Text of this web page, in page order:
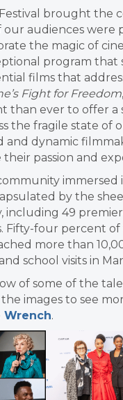
brought
audiences were
the magic of
program
films that
Fight for Freedom,
than ever to offer
the fragile state
and dynamic
passion and
by the
49
Fifty-four percent
more than
school visits in
of some of the
images to see
Wrench.